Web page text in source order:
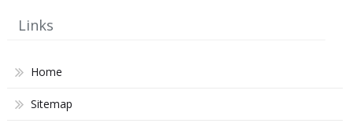
Links
Home
Sitemap